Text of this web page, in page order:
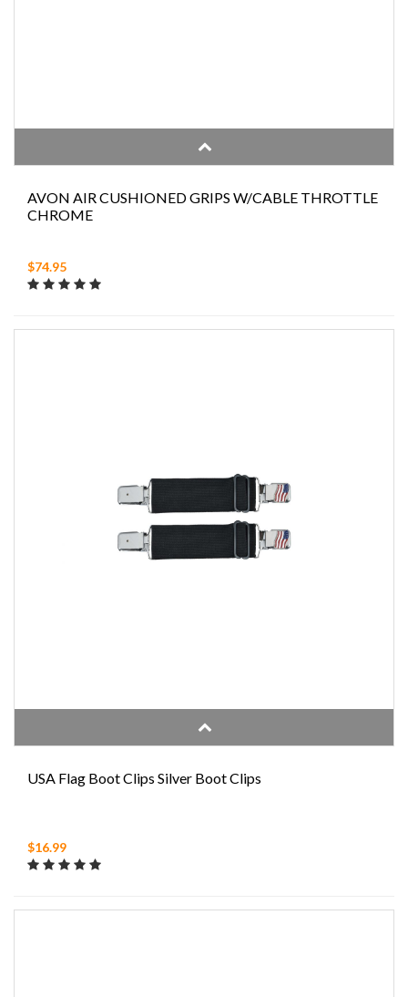
AVON AIR CUSHIONED GRIPS W/CABLE THROTTLE
CHROME
$74.95
USA Flag Boot Clips Silver Boot Clips
$16.99